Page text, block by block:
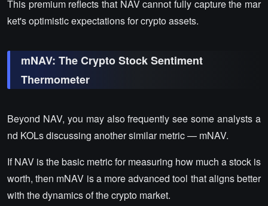
This premium reflects that NAV cannot fully capture the mar
ket's optimistic expectations for crypto assets.
mNAV: The Crypto Stock Sentiment
Thermometer
Beyond NAV, you may also frequently see some analysts a
nd KOLs discussing another similar metric — mNAV.
If NAV is the basic metric for measuring how much a stock is
worth, then mNAV is a more advanced tool that aligns better
with the dynamics of the crypto market.